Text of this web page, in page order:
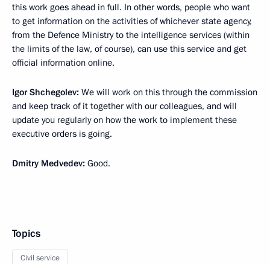
this work goes ahead in full. In other words, people who want
to get information on the activities of whichever state agency,
from the Defence Ministry to the intelligence services (within
the limits of the law, of course), can use this service and get
official information online.
Igor Shchegolev: We will work on this through the commission
and keep track of it together with our colleagues, and will
update you regularly on how the work to implement these
executive orders is going.
Dmitry Medvedev: Good.
Topics
Civil service